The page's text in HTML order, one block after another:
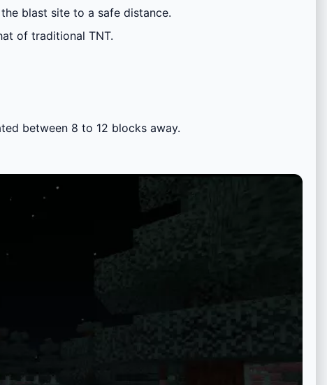
blast site to a safe distance.
of traditional TNT.
between 8 to 12 blocks away.